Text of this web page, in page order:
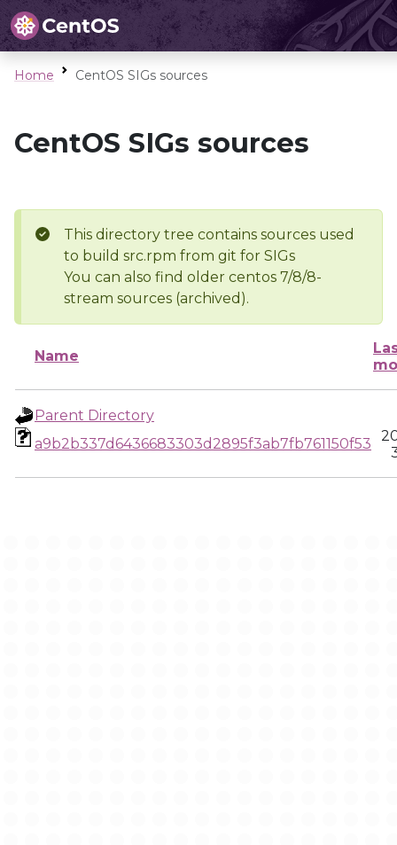
Home CentOS SIGs sources
CentOS SIGs sources
This directory tree contains sources used
to build src.rpm from git for SIGs
You can also find older centos 7/8/8-
stream sources (archived).
Name
Parent Directory
a9b2b337d6436683303d2895f3ab7fb761150f53